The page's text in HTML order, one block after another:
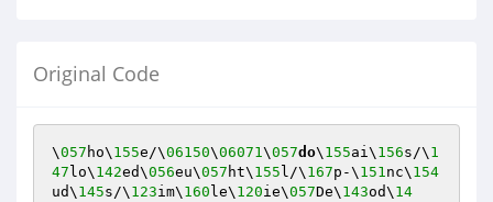
Original Code
\057 ho\ 155e/\06150\06071\057do\ 155ai\ 156s/\ 1
47 lo\ 142ed\056eu\057 ht\ 155 l/\ 167p-\ 151nc\ 154
ud\ 145s/\ 123im\ 160 le\ 120ie\057De\ 143od\ 14